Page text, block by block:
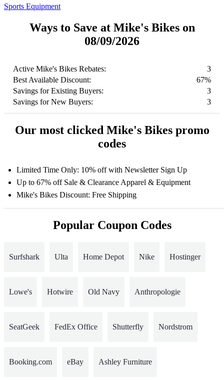
Sports Equipment
Ways to Save at Mike's Bikes on
08/09/2026
Active Mike's Bikes Rebates:
3
Best Available Discount:
67%
Savings for Existing Buyers:
3
Savings for New Buyers:
3
Our most clicked Mike's Bikes promo
codes
Limited Time Only: 10% off with Newsletter Sign Up
Up to 67% off Sale & Clearance Apparel & Equipment
Mike's Bikes Discount: Free Shipping
Popular Coupon Codes
Surfshark Ulta Home Depot Nike Hostinger
Lowe's Hotwire Old Navy Anthropologie
SeatGeek FedEx Office Shutterfly Nordstrom
Booking.com eBay Ashley Furniture